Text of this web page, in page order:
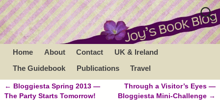
Home About Contact
UK & Ireland
The Guidebook
Publications Travel
Post navigation
← Bloggiesta Spring 2013 —
The Party Starts Tomorrow!
Through a Visitor’s Eyes —
Bloggiesta Mini-Challenge →